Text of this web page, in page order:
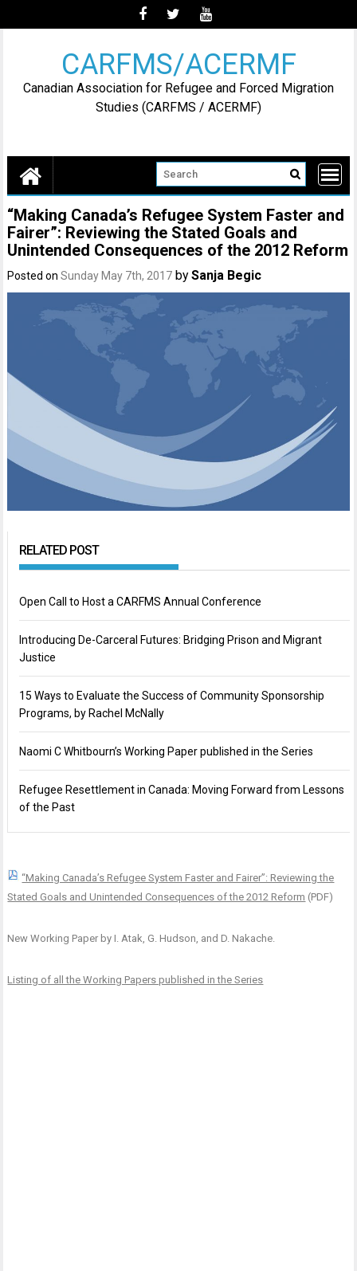
to
CARFMS/ACERMF
Canadian Association for Refugee and Forced Migration
Studies (CARFMS / ACERMF)
“Making Canada’s Refugee System Faster and
Fairer”: Reviewing the Stated Goals and
Unintended Consequences of the 2012 Reform
Posted onSunday May 7th, 2017 bySanja Begic
RELATED POST
Open Call to Host a CARFMS Annual Conference
Introducing De-Carceral Futures: Bridging Prison and Migrant
Justice
15 Ways to Evaluate the Success of Community Sponsorship
Programs, by Rachel McNally
Naomi C Whitbourn’s Working Paper published in the Series
Refugee Resettlement in Canada: Moving Forward from Lessons
of the Past
“Making Canada’s Refugee System Faster and Fairer”: Reviewing the
Stated Goals and Unintended Consequences of the 2012 Reform (PDF)
New Working Paper by I. Atak, G. Hudson, and D. Nakache.
Listing of all the Working Papers published in the Series